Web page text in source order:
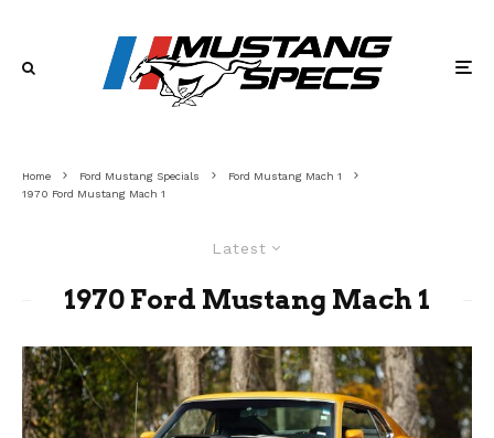
Home Ford Mustang Specials
Ford Mustang Mach 1
1970 Ford Mustang Mach 1
Latest
1970 Ford Mustang Mach 1